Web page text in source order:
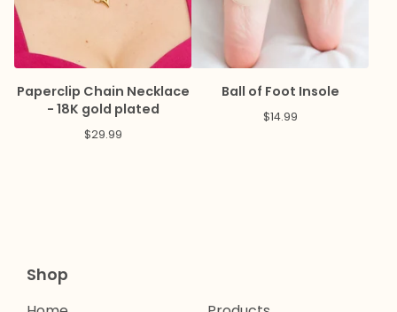
Paperclip Chain Necklace
- 18K gold plated
$29.99
Ball of Foot Insole
$14.99
Shop